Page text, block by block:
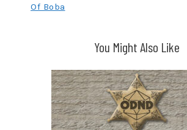
navigation
Of Boba
You Might Also Like